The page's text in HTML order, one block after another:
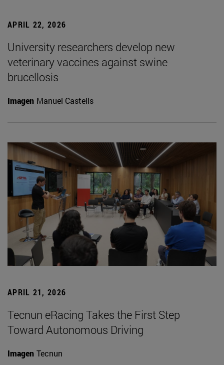
APRIL 22, 2026
University researchers develop new
veterinary vaccines against swine
brucellosis
Imagen Manuel Castells
APRIL 21, 2026
Tecnun eRacing Takes the First Step
Toward Autonomous Driving
Imagen Tecnun